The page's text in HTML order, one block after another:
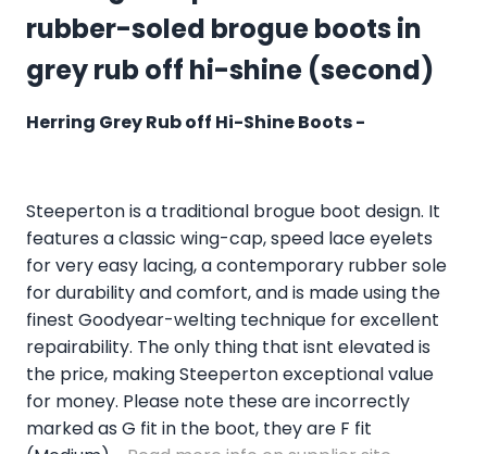
rubber-soled brogue boots in
grey rub off hi-shine (second)
Herring Grey Rub off Hi-Shine Boots -
Steeperton is a traditional brogue boot design. It
features a classic wing-cap, speed lace eyelets
for very easy lacing, a contemporary rubber sole
for durability and comfort, and is made using the
finest Goodyear-welting technique for excellent
repairability. The only thing that isnt elevated is
the price, making Steeperton exceptional value
for money. Please note these are incorrectly
marked as G fit in the boot, they are F fit